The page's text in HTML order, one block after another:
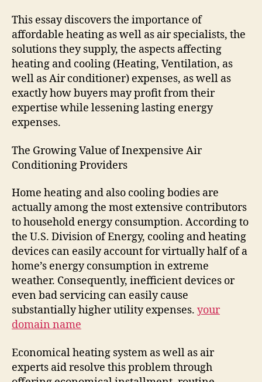
This essay discovers the importance of
affordable heating as well as air specialists, the
solutions they supply, the aspects affecting
heating and cooling (Heating, Ventilation, as
well as Air conditioner) expenses, as well as
exactly how buyers may profit from their
expertise while lessening lasting energy
expenses.
The Growing Value of Inexpensive Air
Conditioning Providers
Home heating and also cooling bodies are
actually among the most extensive contributors
to household energy consumption. According to
the U.S. Division of Energy, cooling and heating
devices can easily account for virtually half of a
home’s energy consumption in extreme
weather. Consequently, inefficient devices or
even bad servicing can easily cause
substantially higher utility expenses. your
domain name
Economical heating system as well as air
experts aid resolve this problem through